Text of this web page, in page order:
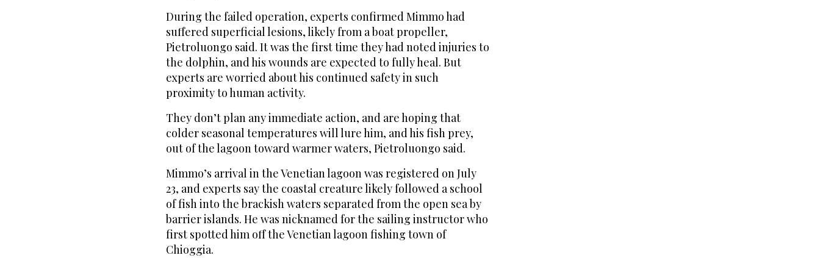
During the failed operation, experts confirmed Mimmo had
suffered superficial lesions, likely from a boat propeller,
Pietroluongo said. It was the first time they had noted injuries to
the dolphin, and his wounds are expected to fully heal. But
experts are worried about his continued safety in such
proximity to human activity.
They don’t plan any immediate action, and are hoping that
colder seasonal temperatures will lure him, and his fish prey,
out of the lagoon toward warmer waters, Pietroluongo said.
Mimmo’s arrival in the Venetian lagoon was registered on July
23, and experts say the coastal creature likely followed a school
of fish into the brackish waters separated from the open sea by
barrier islands. He was nicknamed for the sailing instructor who
first spotted him off the Venetian lagoon fishing town of
Chioggia.